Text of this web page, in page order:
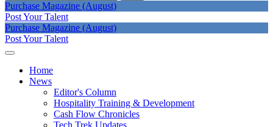
Purchase Magazine (August)
Post Your Talent
Purchase Magazine (August)
Post Your Talent
Home
News
Editor's Column
Hospitality Training & Development
Cash Flow Chronicles